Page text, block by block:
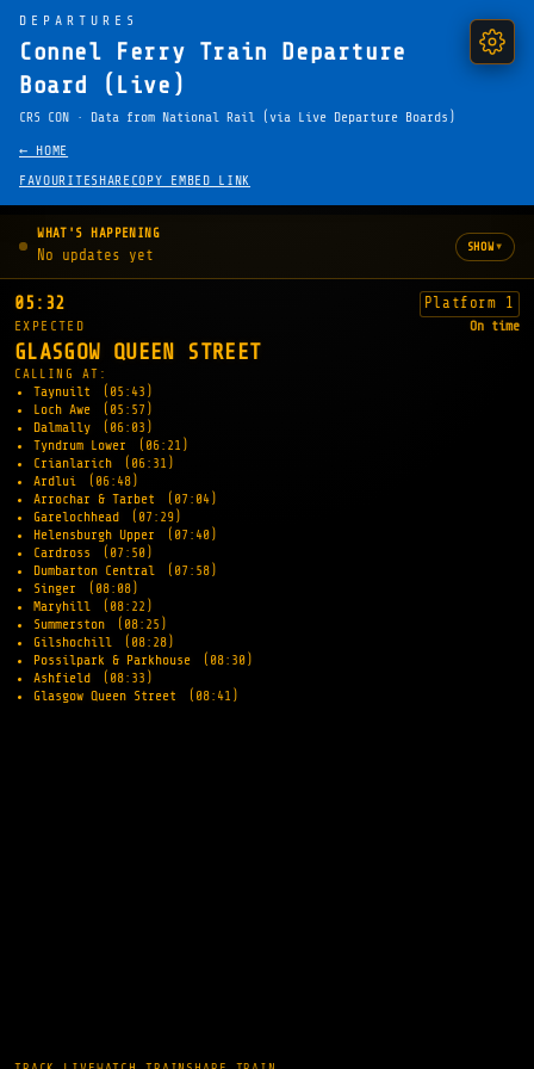
DEPARTURES
Connel Ferry Train Departure
Board (Live)
CRS CON · Data from National Rail (via Live Departure Boards)
← HOME
FAVOURITESHARE COPY EMBED LINK
WHAT'S HAPPENING
No updates yet SHOW▾
05:32 Platform 1
EXPECTED On time
GLASGOW QUEEN STREET
CALLING AT:
Taynuilt
(05:43)
Loch Awe
(05:57)
Dalmally
(06:03)
Tyndrum Lower
(06:21)
Crianlarich
(06:31)
Ardlui
(06:48)
Arrochar & Tarbet
(07:04)
Garelochhead
(07:29)
Helensburgh Upper
(07:40)
Cardross
(07:50)
Dumbarton Central
(07:58)
Singer
(08:08)
Maryhill
(08:22)
Summerston
(08:25)
Gilshochill
(08:28)
Possilpark & Parkhouse
(08:30)
Ashfield
(08:33)
Glasgow Queen Street
(08:41)